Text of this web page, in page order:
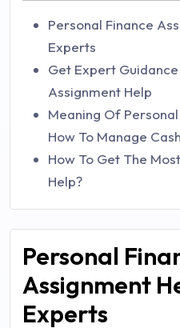
Personal Finance
Experts
Get Expert
Assignment Help
Meaning Of
How To Manage
How To Get The
Help?
Personal
Assignment
Experts